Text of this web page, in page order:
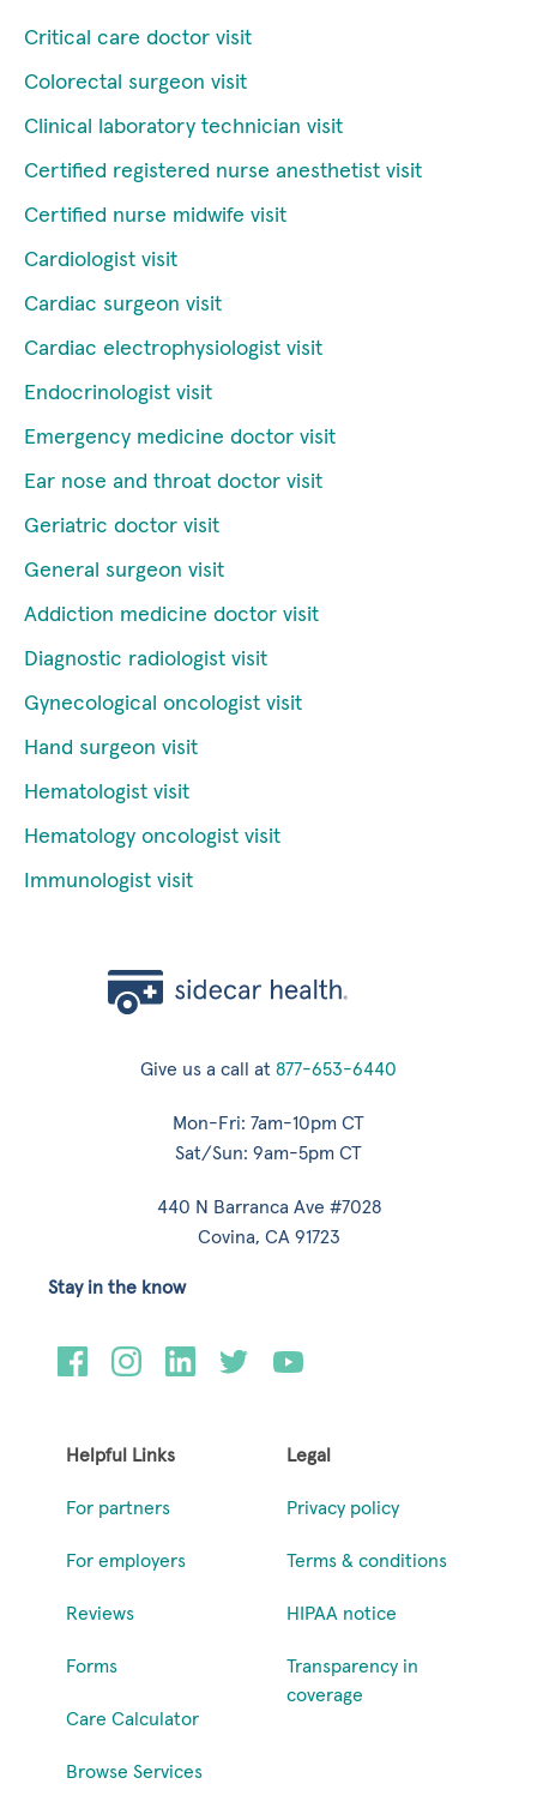
Critical care doctor visit
Colorectal surgeon visit
Clinical laboratory technician visit
Certified registered nurse anesthetist visit
Certified nurse midwife visit
Cardiologist visit
Cardiac surgeon visit
Cardiac electrophysiologist visit
Endocrinologist visit
Emergency medicine doctor visit
Ear nose and throat doctor visit
Geriatric doctor visit
General surgeon visit
Addiction medicine doctor visit
Diagnostic radiologist visit
Gynecological oncologist visit
Hand surgeon visit
Hematologist visit
Hematology oncologist visit
Immunologist visit
Give us a call at 877-653-6440
Mon-Fri: 7am-10pm CT
Sat/Sun: 9am-5pm CT
440 N Barranca Ave #7028
Covina, CA 91723
Helpful Links
For partners
For employers
Reviews
Forms
Care Calculator
Browse Services
Legal
Privacy policy
Terms & conditions
HIPAA notice
Transparency in
coverage
Stay in the know